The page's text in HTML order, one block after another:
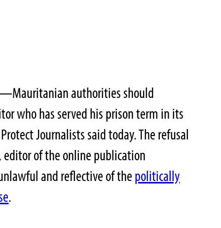
authorities should
who has served his prison term in its
Journalists said today. The refusal
editor of the online publication
and reflective of thepolitically
.